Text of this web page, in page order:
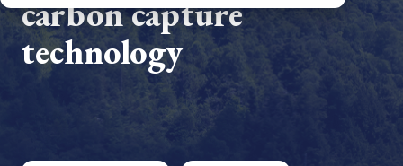
carbon capture
technology